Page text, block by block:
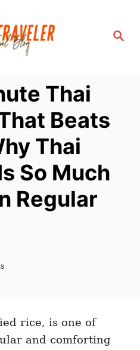
S
Thai
Beats
Thai
So Much
Regular
rice, is one of
and comforting